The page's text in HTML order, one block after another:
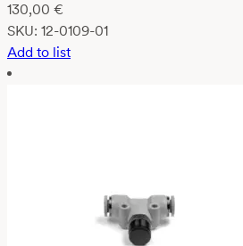
130,00 €
SKU: 12-0109-01
Add to list